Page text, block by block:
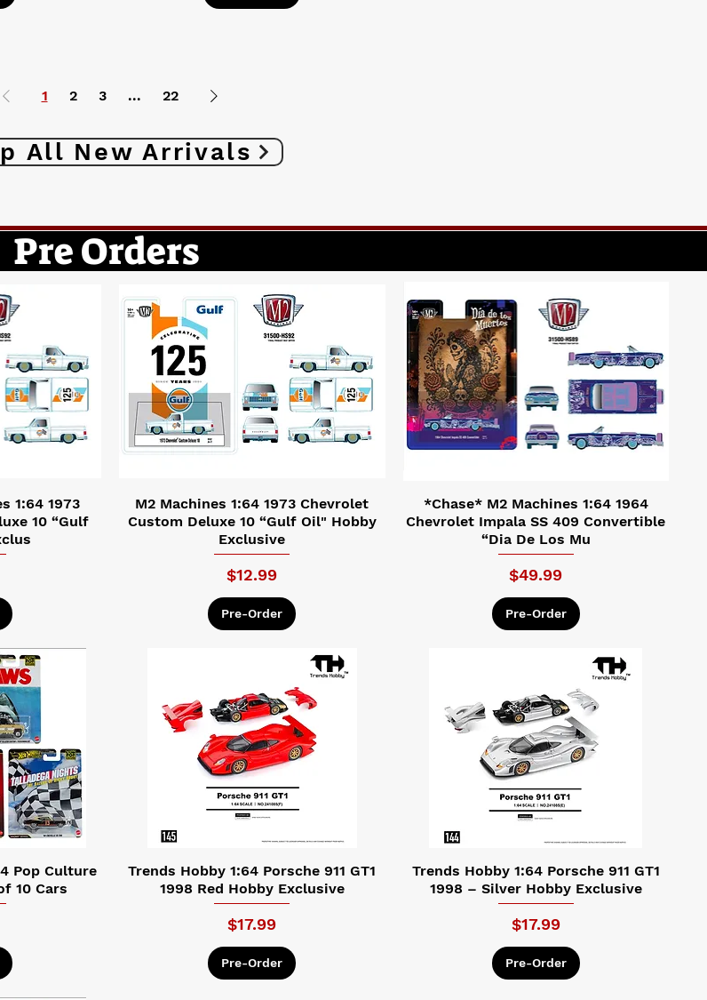
1 2 3 ... 22
All New Arrivals
Pre Orders
1:64 1973
10 “Gulf
M2 Machines 1:64 1973 Chevrolet
Custom Deluxe 10 “Gulf Oil" Hobby
Exclusive
Price
$12.99
Pre-Order
*Chase* M2 Machines 1:64 1964
Chevrolet Impala SS 409 Convertible
“Dia De Los Mu
Price
$49.99
Pre-Order
Pop Culture
10 Cars
Trends Hobby 1:64 Porsche 911 GT1
1998 Red Hobby Exclusive
Price
$17.99
Pre-Order
Trends Hobby 1:64 Porsche 911 GT1
1998 – Silver Hobby Exclusive
Price
$17.99
Pre-Order